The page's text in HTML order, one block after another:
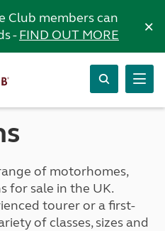
Club members can
-FIND OUT MORE ×
of motorhomes,
for sale in the UK.
tourer or a first-
of classes, sizes and